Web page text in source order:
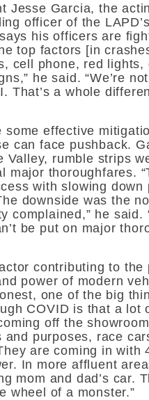
Jesse Garcia, the
officer of the
his officers are
top factors [in
cell phone, red lights,
he said. “We’re
That’s a whole
some effective
can face pushback.
Valley, rumble strips
major thoroughfares. “
with slowing down
downside was the
complained,” he said.
be put on major
contributing to the
power of modern
one of the big
COVID is that a lot
off the
and purposes, race
are coming in with
In more affluent
mom and dad’s car.
wheel of a monster.”